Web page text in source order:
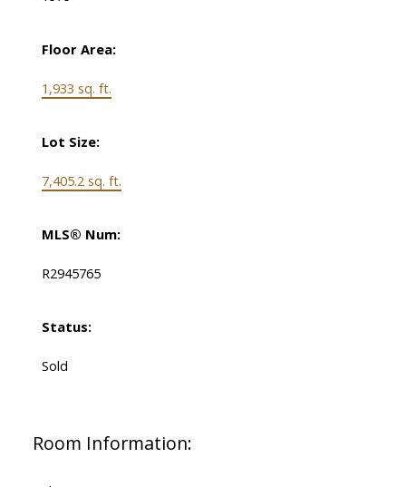
Floor Area:
1,933 sq. ft.
Lot Size:
7,405.2 sq. ft.
MLS® Num:
R2945765
Status:
Sold
Room Information: